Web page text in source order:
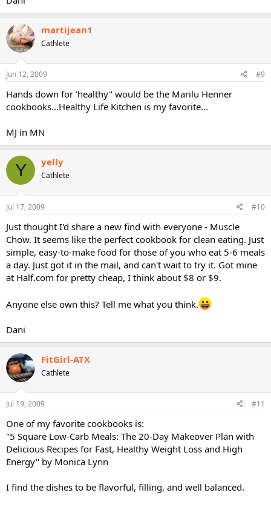
martijean1
Cathlete
Jun 12, 2009 #9
Hands down for 'healthy" would be the Marilu Henner
cookbooks...Healthy Life Kitchen is my favorite...
MJ in MN
Y yelly
Cathlete
Jul 17, 2009 #10
Just thought I'd share a new find with everyone - Muscle
Chow. It seems like the perfect cookbook for clean eating. Just
simple, easy-to-make food for those of you who eat 5-6 meals
a day. Just got it in the mail, and can't wait to try it. Got mine
at Half.com for pretty cheap, I think about $8 or $9.
Anyone else own this? Tell me what you think.
Dani
FitGirl-ATX
Cathlete
Jul 19, 2009 #11
One of my favorite cookbooks is:
"5 Square Low-Carb Meals: The 20-Day Makeover Plan with
Delicious Recipes for Fast, Healthy Weight Loss and High
Energy" by Monica Lynn
I find the dishes to be flavorful, filling, and well balanced.